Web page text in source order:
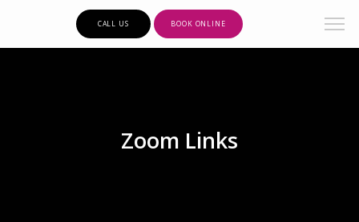
CALL US BOOK ONLINE
Zoom Links